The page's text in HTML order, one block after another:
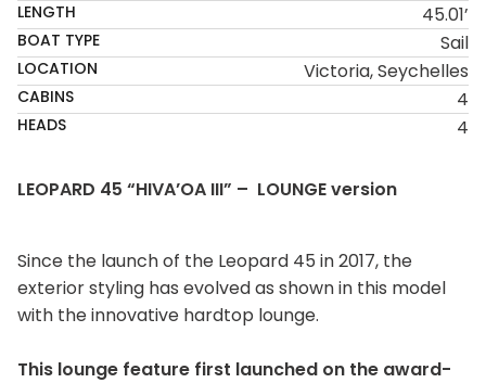
LENGTH 45.01’
BOAT TYPE Sail
LOCATION Victoria, Seychelles
CABINS 4
HEADS 4
LEOPARD 45 “HIVA’OA III” – LOUNGE version
Since the launch of the Leopard 45 in 2017, the
exterior styling has evolved as shown in this model
with the innovative hardtop lounge.
This lounge feature first launched on the award-